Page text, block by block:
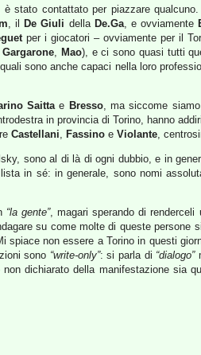
stato contattato per piazzare
, il De Giuli della De.Ga, e ovviamente
per i giocatori – ovviamente per il
Gargarone, Mao), e ci sono quasi tutti
sono anche capaci nella loro
Saittae Bresso, ma siccome
in provincia di Torino, hanno
Castellani, Fassino e Violante,
sono al di là di ogni dubbio, e in
in sé: in generale, sono nomi
“la gente”, magari sperando di renderceli
su come molte di queste persone
non essere a Torino in questi
sono “write-only”: si parla di “dialogo”
dichiarato della manifestazione sia